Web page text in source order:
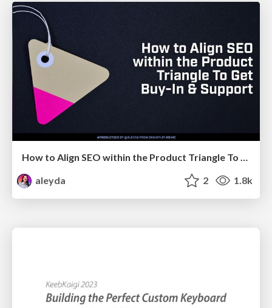
How to Align SEO within the Product Triangle To Get Buy-In & Support - #RIMC
aleyda
2 1.8k